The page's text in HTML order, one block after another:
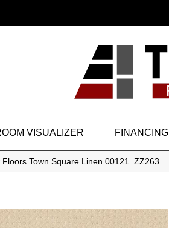
VISUALIZER FINANCING
Floors Town Square Linen 00121_ZZ263